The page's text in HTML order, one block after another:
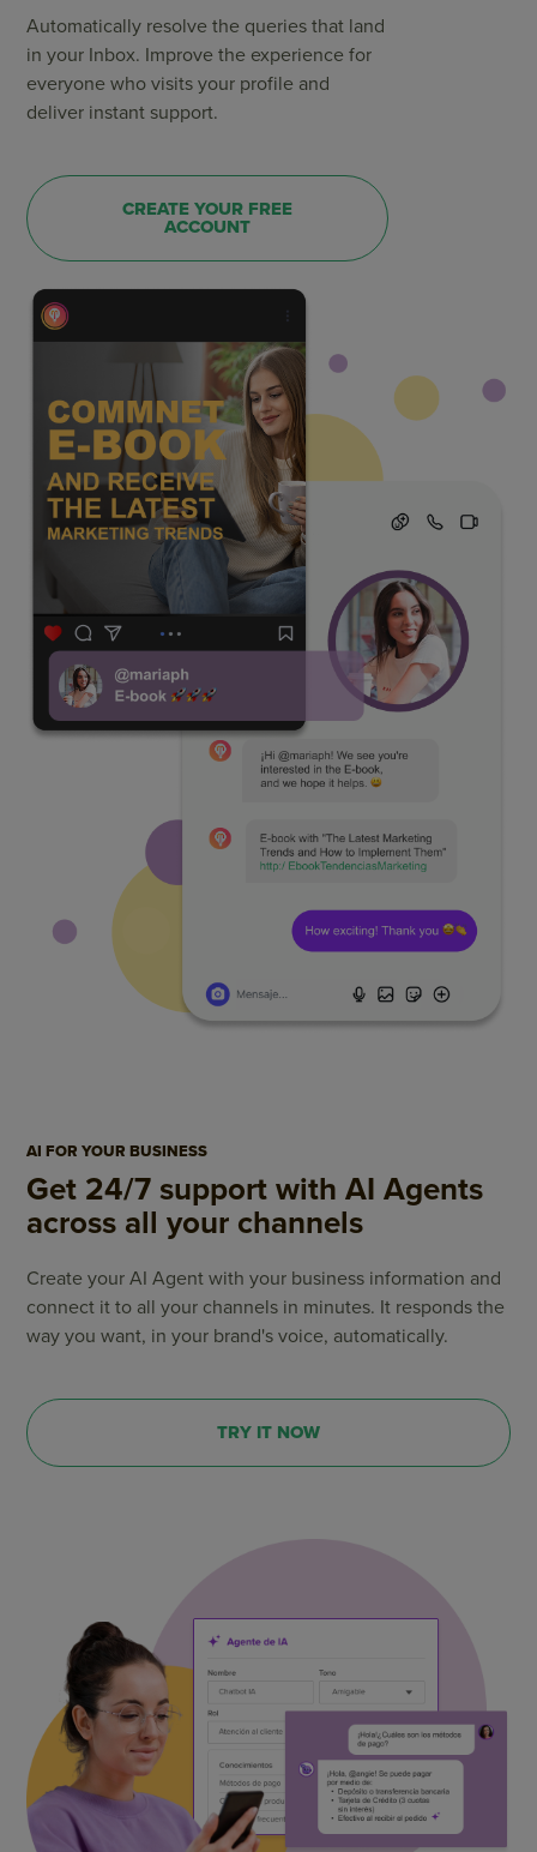
Automatically resolve the queries that land
in your Inbox. Improve the experience for
everyone who visits your profile and
deliver instant support.
CREATE YOUR FREE
ACCOUNT
AI FOR YOUR BUSINESS
Get 24/7 support with AI Agents
across all your channels
Create your AI Agent with your business information and
connect it to all your channels in minutes. It responds the
way you want, in your brand's voice, automatically.
TRY IT NOW